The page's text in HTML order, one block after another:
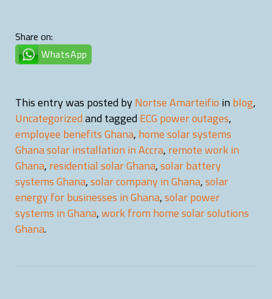
Share on:
WhatsApp
This entry was posted byNortse Amarteifioinblog,
Uncategorizedand taggedECG power outages,
employee benefits Ghana,home solar systems
Ghana solar installation in Accra,remote work in
Ghana,residential solar Ghana,solar battery
systems Ghana,solar company in Ghana,solar
energy for businesses in Ghana,solar power
systems in Ghana,work from home solar solutions
Ghana.